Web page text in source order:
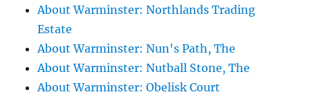
About Warminster: Northlands Trading
Estate
About Warminster: Nun's Path, The
About Warminster: Nutball Stone, The
About Warminster: Obelisk Court